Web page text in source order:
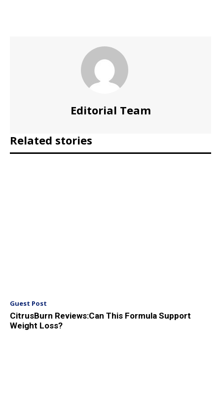
Editorial Team
Related stories
Guest Post
CitrusBurn Reviews:Can This Formula Support
Weight Loss?